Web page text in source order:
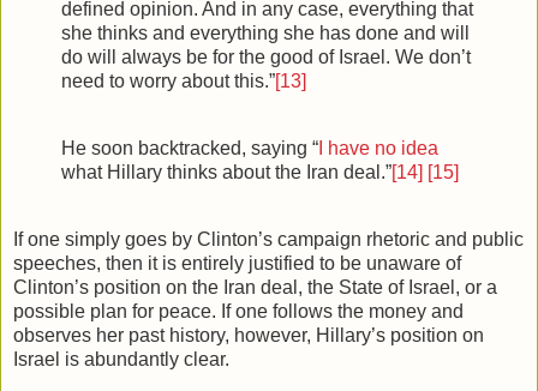
defined opinion. And in any case, everything that
she thinks and everything she has done and will
do will always be for the good of Israel. We don’t
need to worry about this.”[13]
He soon backtracked, saying “ have no idea
what Hillary thinks about the Iran deal.”[14] [15]
If one simply goes by Clinton’s campaign rhetoric and public
speeches, then it is entirely justified to be unaware of
Clinton’s position on the Iran deal, the State of Israel, or a
possible plan for peace. If one follows the money and
observes her past history, however, Hillary’s position on
Israel is abundantly clear.